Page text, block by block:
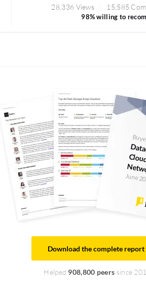
28,336 Views 15,585
98% willing to
a Cloud by
June
Download the complete report
Helped 908,800 peers since